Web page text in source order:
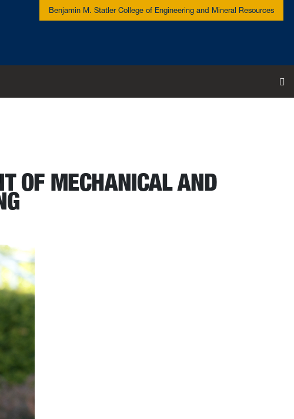
Benjamin M. Statler College of Engineering and Mineral Resources
OF MECHANICAL AND